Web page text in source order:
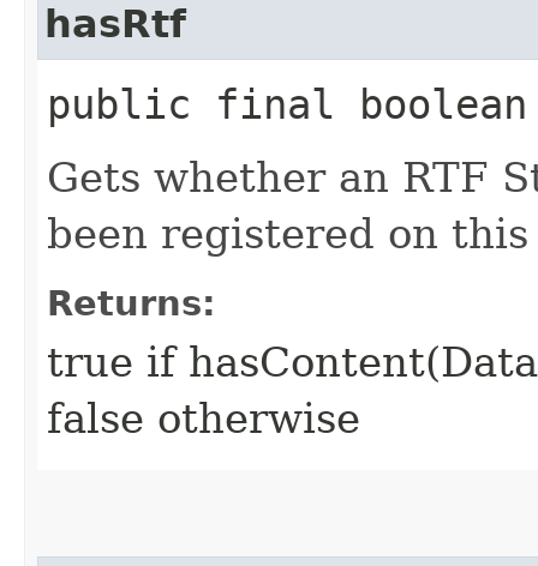
hasRtf
public final
Gets whether an RTF
been registered on
Returns:
true if
false otherwise